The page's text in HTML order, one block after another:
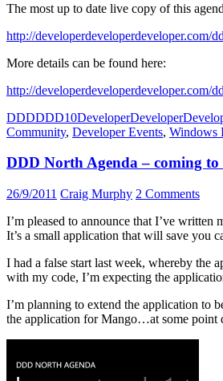
The most up to date live copy of this
http://developerdeveloperdeveloper.com/
More details can be found here:
http://developerdeveloperdeveloper.com/
DDDDDD10
Community, Developer Events, Windows
DDD North Agenda – coming
26/9/2011 Craig Murphy 2 Comments
I’m pleased to announce that I’ve
It’s a small application that will save you
I had a false start last week, whereby the
with my code, I’m expecting the
I’m planning to extend the application to
the application for Mango…at some point